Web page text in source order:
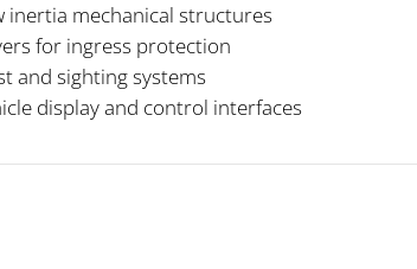
inertia mechanical structures
for ingress protection
and sighting systems
display and control interfaces